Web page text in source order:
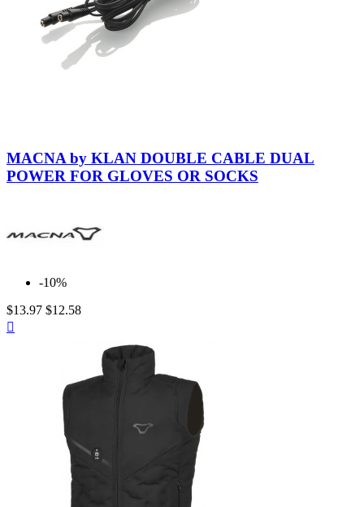
MACNA by KLAN DOUBLE CABLE DUAL
POWER FOR GLOVES OR SOCKS
-10%
$13.97 $12.58
